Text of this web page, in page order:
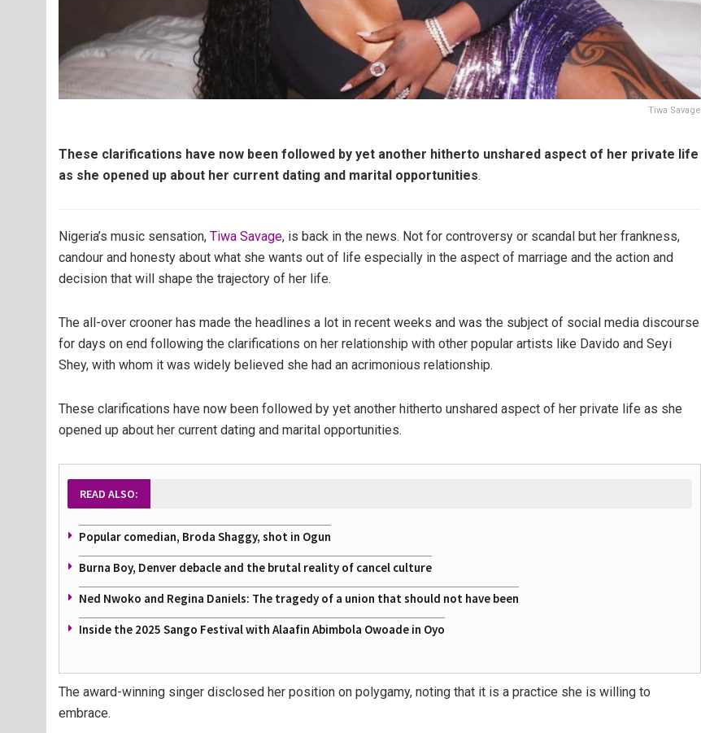
Tiwa Savage
These clarifications have now been followed by yet another hitherto unshared aspect of her private life
as she opened up about her current dating and marital opportunities.
Nigeria’s music sensation, Tiwa Savage, is back in the news. Not for controversy or scandal but her frankness,
candour and honesty about what she wants out of life especially in the aspect of marriage and the action and
decision that will shape the trajectory of her life.
The all-over crooner has made the headlines a lot in recent weeks and was the subject of social media discourse
for days on end following the clarifications on her relationship with other popular artists like Davido and Seyi
Shey, with whom it was widely believed she had an acrimonious relationship.
These clarifications have now been followed by yet another hitherto unshared aspect of her private life as she
opened up about her current dating and marital opportunities.
READ ALSO:
Popular comedian, Broda Shaggy, shot in Ogun
Burna Boy, Denver debacle and the brutal reality of cancel culture
Ned Nwoko and Regina Daniels: The tragedy of a union that should not have been
Inside the 2025 Sango Festival with Alaafin Abimbola Owoade in Oyo
The award-winning singer disclosed her position on polygamy, noting that it is a practice she is willing to
embrace.